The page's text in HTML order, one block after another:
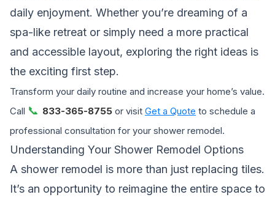
daily enjoyment. Whether you’re dreaming of a
spa-like retreat or simply need a more practical
and accessible layout, exploring the right ideas is
the exciting first step.
Transform your daily routine and increase your home’s value.
Call 📞 833-365-8755 or visit Get a Quote to schedule a
professional consultation for your shower remodel.
Understanding Your Shower Remodel Options
A shower remodel is more than just replacing tiles.
It’s an opportunity to reimagine the entire space to